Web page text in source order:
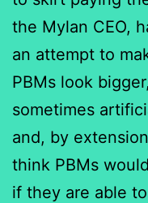
the Mylan CEO,
an attempt to
PBMs look
sometimes
and, by
think PBMs
if they are able